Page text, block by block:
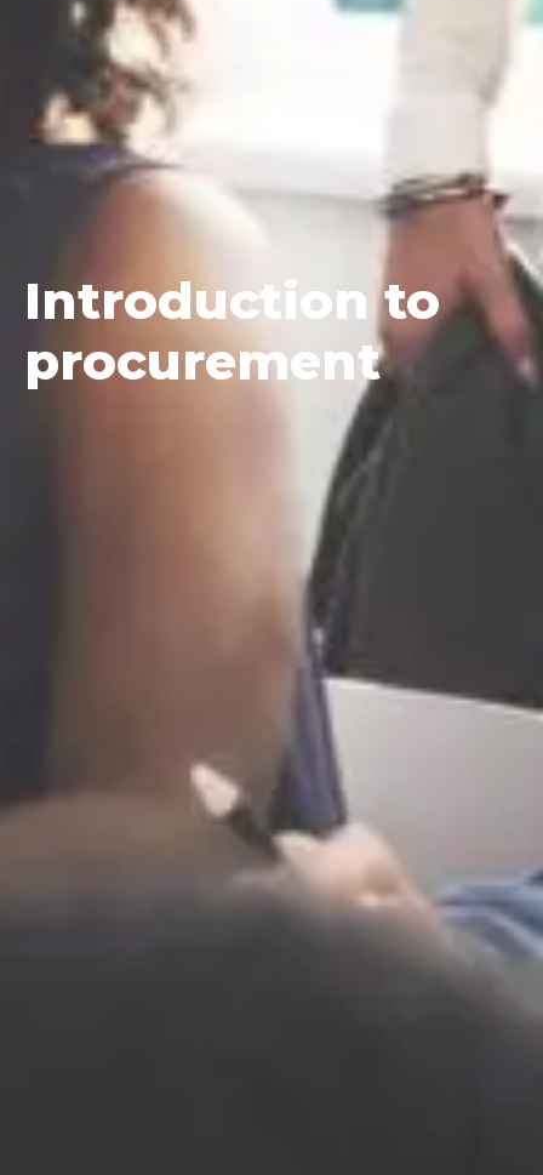
Introductionto
procurement